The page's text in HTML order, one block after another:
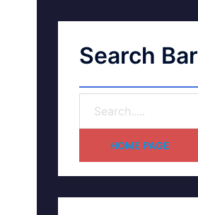
Search Bar
HOME PAGE